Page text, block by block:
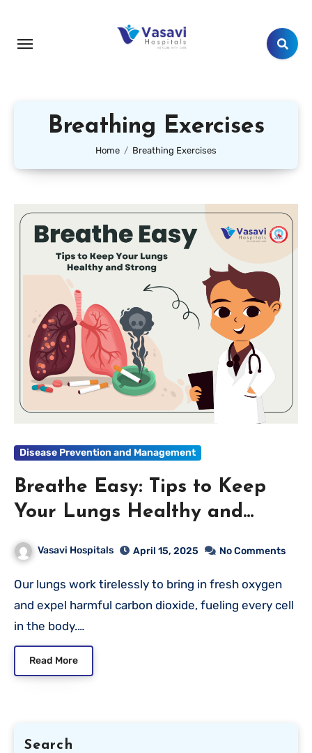
Breathing Exercises
Home Breathing Exercises
Disease Prevention and Management
Breathe Easy: Tips to Keep
Your Lungs Healthy and
Strong
Vasavi Hospitals April 15, 2025 No Comments
Our lungs work tirelessly to bring in fresh oxygen
and expel harmful carbon dioxide, fueling every cell
in the body.…
Read More
Search